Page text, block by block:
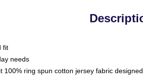
fit
needs
100% ring spun cotton jersey fabric